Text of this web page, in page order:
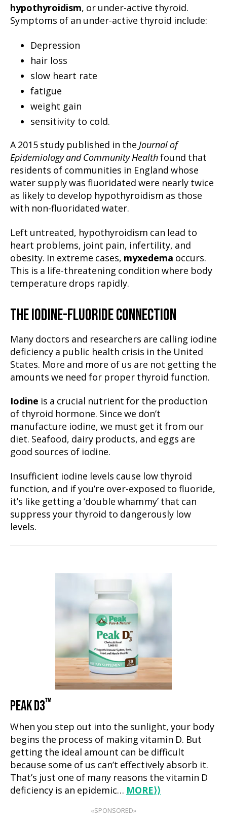
hypothyroidism, or under-active thyroid.
Symptoms of an under-active thyroid include:
Depression
hair loss
slow heart rate
fatigue
weight gain
sensitivity to cold.
A 2015 study published in the Journal of
Epidemiology and Community Healthfound that
residents of communities in England whose
water supply was fluoridated were nearly twice
as likely to develop hypothyroidism as those
with non-fluoridated water.
Left untreated, hypothyroidism can lead to
heart problems, joint pain, infertility, and
obesity. In extreme cases, myxedema occurs.
This is a life-threatening condition where body
temperature drops rapidly.
THE IODINE-FLUORIDE CONNECTION
Many doctors and researchers are calling iodine
deficiency a public health crisis in the United
States. More and more of us are not getting the
amounts we need for proper thyroid function.
Iodine is a crucial nutrient for the production
of thyroid hormone. Since we don’t
manufacture iodine, we must get it from our
diet. Seafood, dairy products, and eggs are
good sources of iodine.
Insufficient iodine levels cause low thyroid
function, and if you’re over-exposed to fluoride,
it’s like getting a ‘double whammy’ that can
suppress your thyroid to dangerously low
levels.
PEAK D3™
When you step out into the sunlight, your body
begins the process of making vitamin D. But
getting the ideal amount can be difficult
because some of us can’t effectively absorb it.
That’s just one of many reasons the vitamin D
deficiency is an epidemic… MORE⟩⟩
«SPONSORED»